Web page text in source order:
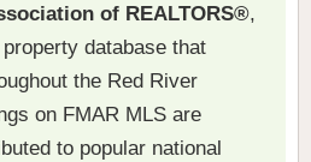
of REALTORS®,
database that
the Red River
on FMAR MLS are
to popular national